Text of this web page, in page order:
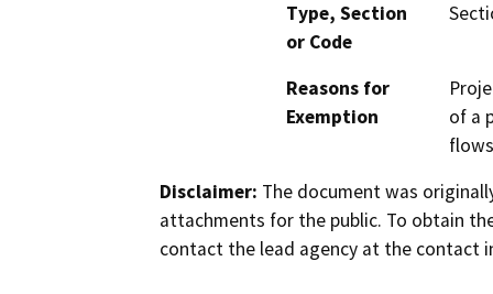
Type, Section
or Code
Reasons for
Exemption
of a
Disclaimer: The document was
attachments for the public. To obtain
contact the lead agency at the contact